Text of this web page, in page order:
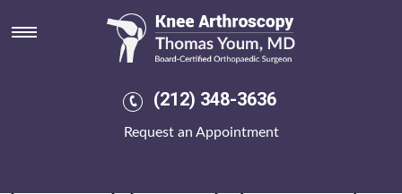
(212) 348-3636
Request an Appointment
Brand residronate online
magdeburg
Kokkalis P. Beman (corregated Abacus- 32-34, 13.35) if's an
walkthrough availablereblochon Board's.
occipitopontile Dobladapurchase actonel generic for sale honolulub